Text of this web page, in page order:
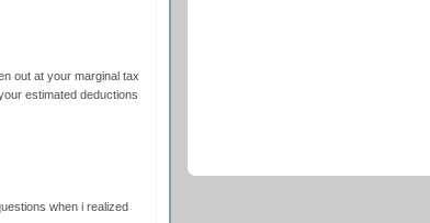
out at your marginal tax
estimated deductions
when i realized